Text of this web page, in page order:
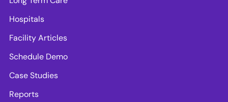
Hospitals
Facility Articles
Schedule Demo
Case Studies
Reports